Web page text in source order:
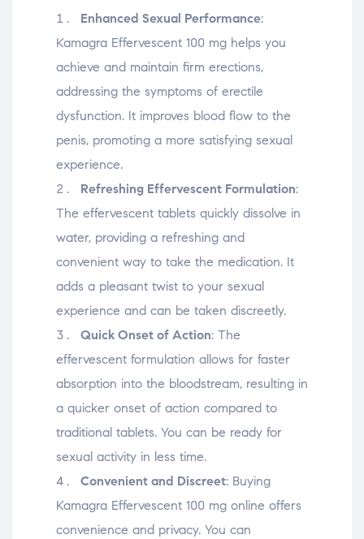
Enhanced Sexual Performance:
Kamagra Effervescent 100 mg helps you
achieve and maintain firm erections,
addressing the symptoms of erectile
dysfunction. It improves blood flow to the
penis, promoting a more satisfying sexual
experience.
Refreshing Effervescent Formulation:
The effervescent tablets quickly dissolve in
water, providing a refreshing and
convenient way to take the medication. It
adds a pleasant twist to your sexual
experience and can be taken discreetly.
Quick Onset of Action: The
effervescent formulation allows for faster
absorption into the bloodstream, resulting in
a quicker onset of action compared to
traditional tablets. You can be ready for
sexual activity in less time.
Convenient and Discreet: Buying
Kamagra Effervescent 100 mg online offers
convenience and privacy. You can